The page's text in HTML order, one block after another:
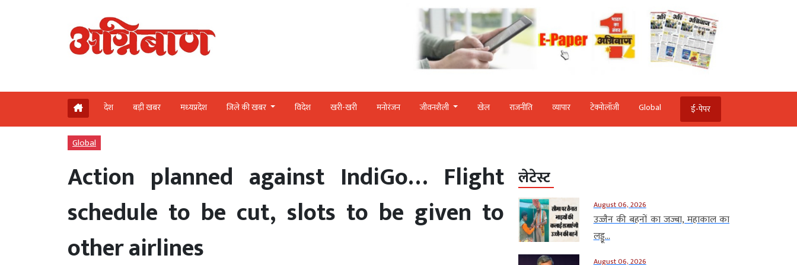
देश बड़ी खबर मध्‍यप्रदेश जिले की खबर विदेश खरी-खरी मनोरंजन जीवनशैली खेल राजनीति व्‍यापार टेक्‍नोलॉजी Global ई-पेपर
Global
Action planned against IndiGo… Flight
schedule to be cut, slots to be given to
other airlines
लेटेस्ट
August 06, 2026
उज्जैन की बहनों का जज्बा, महाकाल का
लड्डू...
August 06, 2026